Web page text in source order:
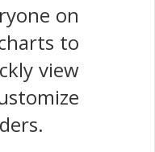
on
to
view